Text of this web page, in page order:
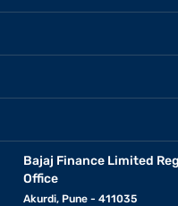
Bajaj Finance Limited
Office
Akurdi, Pune - 411035